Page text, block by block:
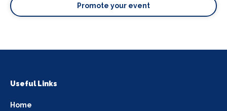
Promote your event
Useful Links
Home